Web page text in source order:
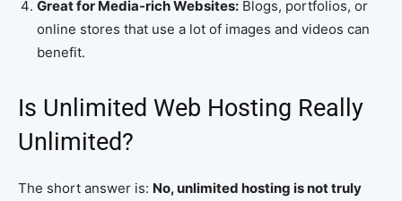
Great for Media-rich Websites: Blogs, portfolios, or
online stores that use a lot of images and videos can
benefit.
Is Unlimited Web Hosting Really
Unlimited?
The short answer is: No, unlimited hosting is not truly